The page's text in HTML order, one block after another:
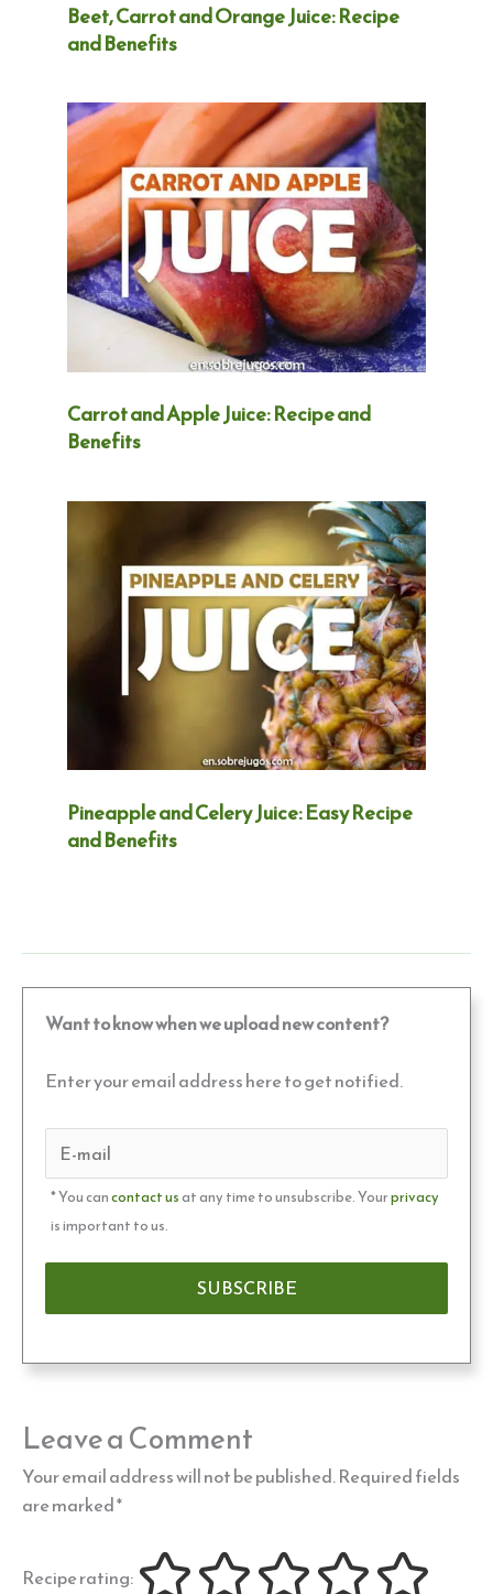
Beet, Carrot and Orange Juice: Recipe
and Benefits
Carrot and Apple Juice: Recipe and
Benefits
Pineapple and Celery Juice: Easy Recipe
and Benefits
Want to know when we upload new content?
Enter your email address here to get notified.
* You cancontact usat any time to unsubscribe. Yourprivacy
is important to us.
Leave a Comment
Your email address will not be published.Required fields
are marked*
Recipe rating: